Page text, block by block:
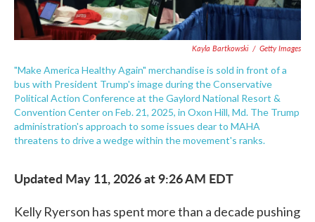
Kayla Bartkowski / Getty Images
"Make America Healthy Again" merchandise is sold in front of a
bus with President Trump's image during the Conservative
Political Action Conference at the Gaylord National Resort &
Convention Center on Feb. 21, 2025, in Oxon Hill, Md. The Trump
administration's approach to some issues dear to MAHA
threatens to drive a wedge within the movement's ranks.
Updated May 11, 2026 at 9:26 AM EDT
Kelly Ryerson has spent more than a decade pushing